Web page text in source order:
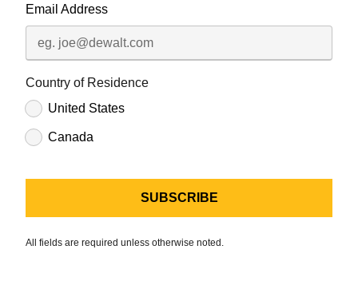
All fields are required unless otherwise noted.
Email Address
Country of Residence
United States
Canada